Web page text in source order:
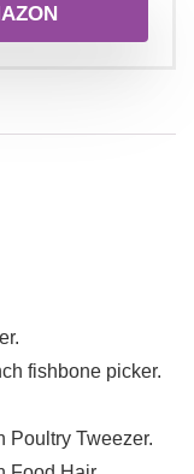
fishbone picker.
Poultry Tweezer.